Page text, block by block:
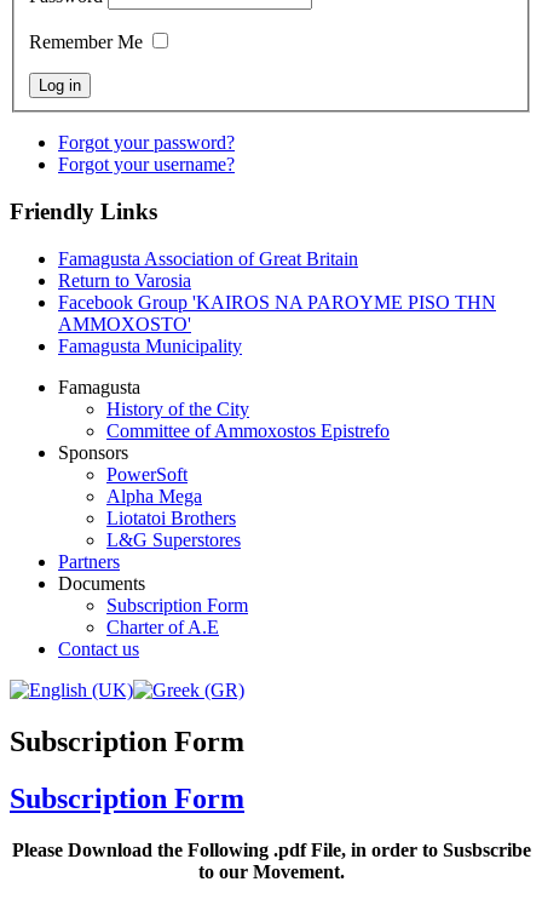
Remember Me
Forgot your password?
Forgot your username?
Friendly Links
Famagusta Association of Great Britain
Return to Varosia
Facebook Group 'KAIROS NA PAROYME PISO THN
AMMOXOSTO'
Famagusta Municipality
Famagusta
History of the City
Committee of Ammoxostos Epistrefo
Sponsors
PowerSoft
Alpha Mega
Liotatoi Brothers
L&G Superstores
Partners
Documents
Subscription Form
Charter of A.E
Contact us
Subscription Form
Subscription Form
Please Download the Following .pdf File, in order to Susbscribe
to our Movement.